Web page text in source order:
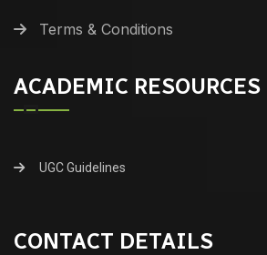
Terms & Conditions
ACADEMIC RESOURCES
UGC Guidelines
CONTACT DETAILS